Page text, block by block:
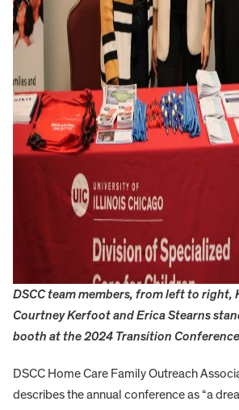
DSCC team members, from left to right,
Courtney Kerfoot and Erica Stearns
booth at the 2024 Transition
DSCC Home Care Family Outreach
describes the annual conference as “a